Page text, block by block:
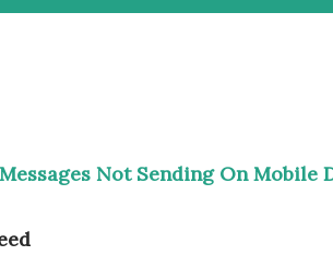
Not Sending On Mobile